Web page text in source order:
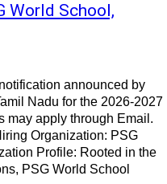
World School,
announced by
Nadu for the 2026-2027
may apply through Email.
Organization: PSG
Rooted in the
PSG World School